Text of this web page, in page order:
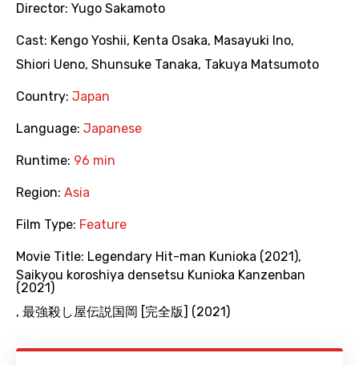
Director: Yugo Sakamoto
Cast: Kengo Yoshii, Kenta Osaka, Masayuki Ino,
Shiori Ueno, Shunsuke Tanaka, Takuya Matsumoto
Country: Japan
Language: Japanese
Runtime: 96 min
Region: Asia
Film Type: Feature
Movie Title: Legendary Hit-man Kunioka (2021),
Saikyou koroshiya densetsu Kunioka Kanzenban
(2021)
, 最強殺し屋伝説国岡 [完全版] (2021)